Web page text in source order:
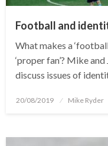
Football and
What makes a
‘proper fan’? Mike
discuss issues of
Posted
20/08/2019 Mike Ryder